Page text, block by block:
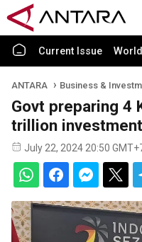
Current Issue World
ANTARA Business &
Govt preparing 4
trillion
July 22, 2024 20:50